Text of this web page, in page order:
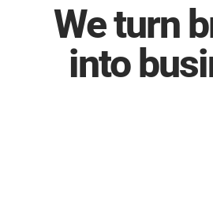
We turn
into